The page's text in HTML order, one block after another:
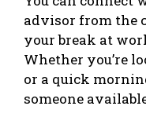
advisor from the
your break at
Whether you’re
or a quick
someone